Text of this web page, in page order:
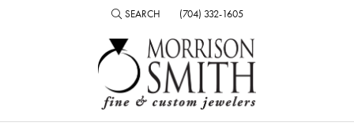
SEARCH
TOGGLE TOOLBAR SEARCH MENU
(704) 332-1605